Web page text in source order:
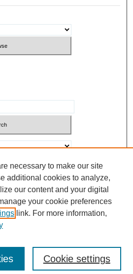
0021-8618
necessary to make our site
additional cookies to analyze,
our content and your digital
your cookie preferences
link. For more information,
Cookie settings